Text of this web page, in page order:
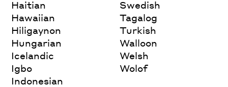
Haitian
Hawaiian
Hiligaynon
Hungarian
Icelandic
Igbo
Indonesian
Swedish
Tagalog
Turkish
Walloon
Welsh
Wolof